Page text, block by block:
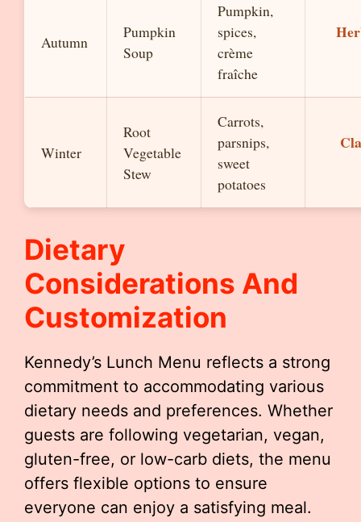
Autumn
Pumpkin
Soup
Pumpkin,
spices,
crème
fraîche
Winter
Root
Vegetable
Stew
Carrots,
parsnips,
sweet
potatoes
Dietary
Considerations And
Customization
Kennedy’s Lunch Menu reflects a strong
commitment to accommodating various
dietary needs and preferences. Whether
guests are following vegetarian, vegan,
gluten-free, or low-carb diets, the menu
offers flexible options to ensure
everyone can enjoy a satisfying meal.